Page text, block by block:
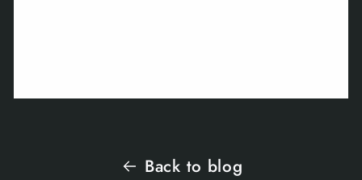
Back to blog